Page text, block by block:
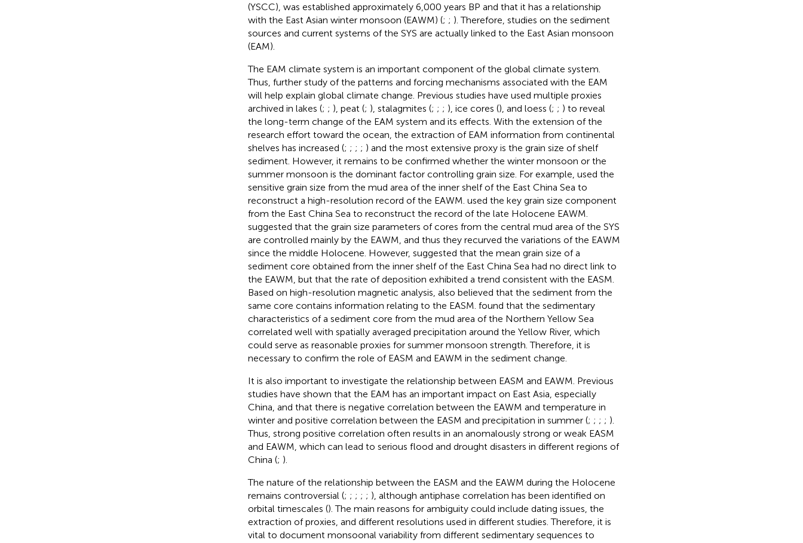
(YSCC), was established approximately 6,000 years BP and that it has a relationship
with the East Asian winter monsoon (EAWM) (; ; ). Therefore, studies on the sediment
sources and current systems of the SYS are actually linked to the East Asian monsoon
(EAM).
The EAM climate system is an important component of the global climate system.
Thus, further study of the patterns and forcing mechanisms associated with the EAM
will help explain global climate change. Previous studies have used multiple proxies
archived in lakes (; ; ), peat (; ), stalagmites (; ; ; ), ice cores (), and loess (; ; ) to reveal
the long-term change of the EAM system and its effects. With the extension of the
research effort toward the ocean, the extraction of EAM information from continental
shelves has increased (; ; ; ; ) and the most extensive proxy is the grain size of shelf
sediment. However, it remains to be confirmed whether the winter monsoon or the
summer monsoon is the dominant factor controlling grain size. For example, used the
sensitive grain size from the mud area of the inner shelf of the East China Sea to
reconstruct a high-resolution record of the EAWM. used the key grain size component
from the East China Sea to reconstruct the record of the late Holocene EAWM.
suggested that the grain size parameters of cores from the central mud area of the SYS
are controlled mainly by the EAWM, and thus they recurved the variations of the EAWM
since the middle Holocene. However, suggested that the mean grain size of a
sediment core obtained from the inner shelf of the East China Sea had no direct link to
the EAWM, but that the rate of deposition exhibited a trend consistent with the EASM.
Based on high-resolution magnetic analysis, also believed that the sediment from the
same core contains information relating to the EASM. found that the sedimentary
characteristics of a sediment core from the mud area of the Northern Yellow Sea
correlated well with spatially averaged precipitation around the Yellow River, which
could serve as reasonable proxies for summer monsoon strength. Therefore, it is
necessary to confirm the role of EASM and EAWM in the sediment change.
It is also important to investigate the relationship between EASM and EAWM. Previous
studies have shown that the EAM has an important impact on East Asia, especially
China, and that there is negative correlation between the EAWM and temperature in
winter and positive correlation between the EASM and precipitation in summer (; ; ; ; ).
Thus, strong positive correlation often results in an anomalously strong or weak EASM
and EAWM, which can lead to serious flood and drought disasters in different regions of
China (; ).
The nature of the relationship between the EASM and the EAWM during the Holocene
remains controversial (; ; ; ; ; ), although antiphase correlation has been identified on
orbital timescales (). The main reasons for ambiguity could include dating issues, the
extraction of proxies, and different resolutions used in different studies. Therefore, it is
vital to document monsoonal variability from different sedimentary sequences to